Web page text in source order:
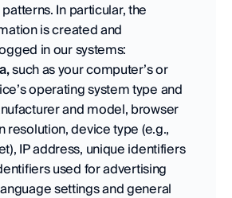
In particular, the
is created and
in our systems:
such as your computer’s or
operating system type and
and model, browser
resolution, device type (e.g.,
IP address, unique identifiers
used for advertising
settings and general